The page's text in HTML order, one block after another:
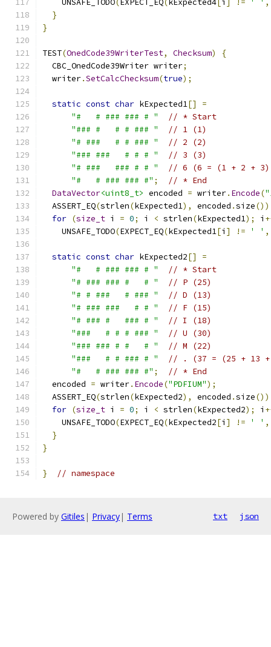
    UNSAFE_TODO
( EXPECT_EQ( kExpected4 i != ' ' ,
}
}
TEST(OnedCode39WriterTest, Checksum)
{
  CBC_OnedCode39Writer writer
;
  writer
.SetCalcChecksum(true);
static const char kExpected1[]
=
"#   # ### ### # "
// * Start
"### #   # # ### "
// 1 (1)
"# ###   # # ### "
// 2 (2)
"### ###   # # # "
// 3 (3)
"# ###   ### # # "
// 6 (6 = (1 + 2 + 3)
"#   # ### ### #" ;
// * End
DataVector<uint8_t> encoded = writer. Encode(
  ASSERT_EQ
(strlen(kExpected1), encoded .size
for (size_t i = 0; i < strlen(kExpected1); i
    UNSAFE_TODO
(EXPECT_EQ(kExpected1[i ] != ' ' ,
static const char kExpected2[]
=
"#   # ### ### # "
// * Start
"# ### ### #   # "
// P (25)
"# # ###   # ### "
// D (13)
"# ### ###   # # "
// F (15)
"# ### #   ### # "
// I (18)
"###   # # # ### "
// U (30)
"### ### # #   # "
// M (22)
"###   # # ### # "
// . (37 = (25 + 13 +
"#   # ### ### #" ;
// * End
  encoded
= writer. Encode("PDFIUM");
  ASSERT_EQ
(strlen(kExpected2), encoded .size
for (size_t i = 0; i < strlen(kExpected2); i
    UNSAFE_TODO
(EXPECT_EQ(kExpected2[i ] != ' ' ,
}
}
} // namespace
Powered by Gitiles | Privacy| Terms txt json